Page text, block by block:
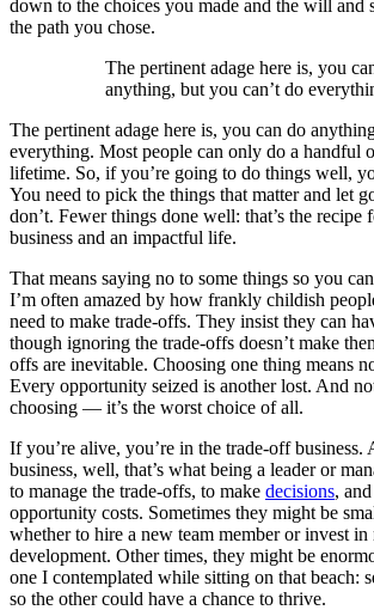
down to the choices you made and the will
the path you chose.
The pertinent adage here is, you
anything, but you can’t do
The pertinent adage here is, you can do
everything. Most people can only do a handful
lifetime. So, if you’re going to do things well,
You need to pick the things that matter and let
don’t. Fewer things done well: that’s the recipe
business and an impactful life.
That means saying no to some things so you
I’m often amazed by how frankly childish
need to make trade-offs. They insist they can
though ignoring the trade-offs doesn’t make
offs are inevitable. Choosing one thing means
Every opportunity seized is another lost. And
choosing — it’s the worst choice of all.
If you’re alive, you’re in the trade-off business.
business, well, that’s what being a leader or
to manage the trade-offs, to make decisions,
opportunity costs. Sometimes they might be
whether to hire a new team member or invest
development. Other times, they might be
one I contemplated while sitting on that beach:
so the other could have a chance to thrive.